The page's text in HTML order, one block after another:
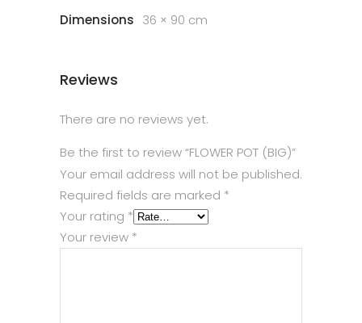
Dimensions 36 × 90 cm
Reviews
There are no reviews yet.
Be the first to review “FLOWER POT (BIG)”
Your email address will not be published.
Required fields are marked *
Your rating *
Your review *